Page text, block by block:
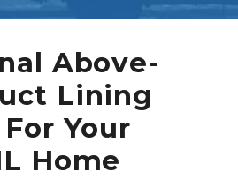
Above-
Lining
Your
Home